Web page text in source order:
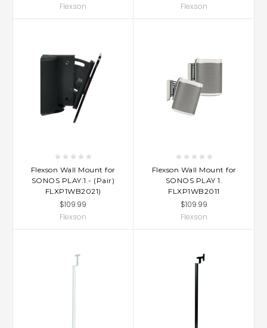
Flexson
Flexson
Flexson Wall Mount for
SONOS PLAY:1 - (Pair)
FLXP1WB2021)
$109.99
Flexson
Flexson Wall Mount for
SONOS PLAY 1.
FLXP1WB2011
$109.99
Flexson